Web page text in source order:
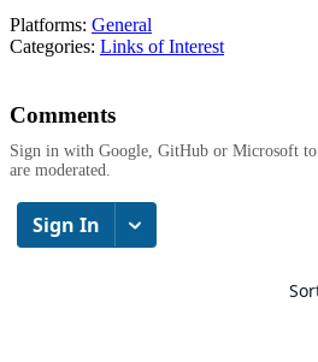
Platforms: General
Categories: Links of Interest
Comments
Sign in with Google, GitHub or Microsoft to
are moderated.